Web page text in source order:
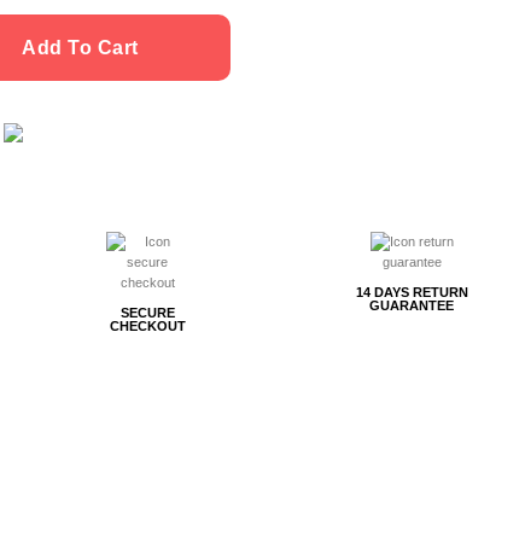
Add To Cart
SECURE
CHECKOUT
14 DAYS RETURN
GUARANTEE